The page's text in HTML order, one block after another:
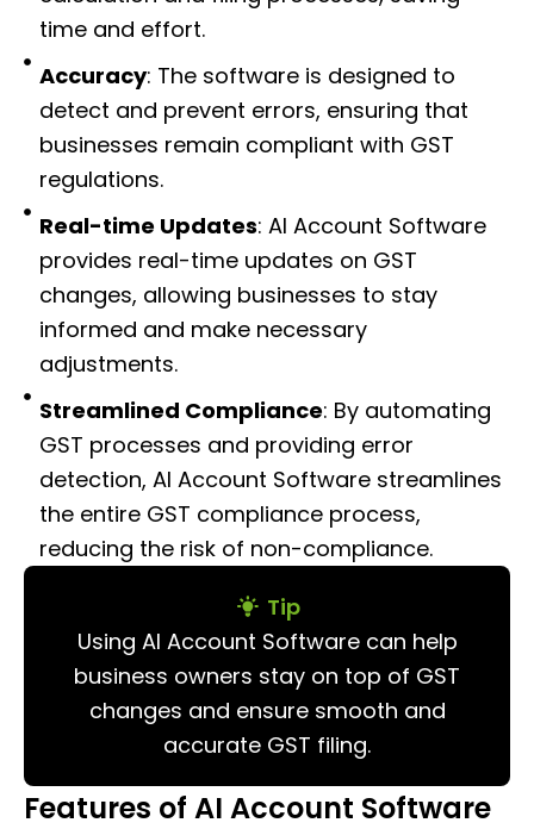
time and effort.
Accuracy: The software is designed to
detect and prevent errors, ensuring that
businesses remain compliant with GST
regulations.
Real-time Updates: AI Account Software
provides real-time updates on GST
changes, allowing businesses to stay
informed and make necessary
adjustments.
Streamlined Compliance: By automating
GST processes and providing error
detection, AI Account Software streamlines
the entire GST compliance process,
reducing the risk of non-compliance.
Tip
Using AI Account Software can help
business owners stay on top of GST
changes and ensure smooth and
accurate GST filing.
Features of AI Account Software